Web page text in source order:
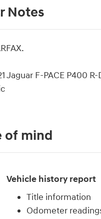
Notes
Jaguar F-PACE P400
of mind
Vehicle history report
Title information
Odometer